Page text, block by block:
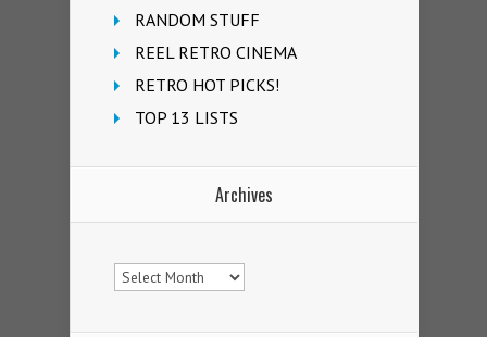
RANDOM STUFF
REEL RETRO CINEMA
RETRO HOT PICKS!
TOP 13 LISTS
Archives
Archives